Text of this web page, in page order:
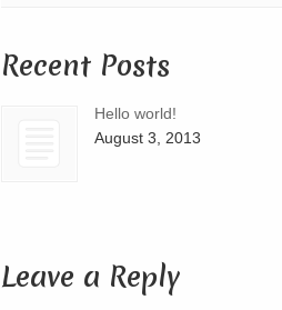
Recent Posts
Hello world!
August 3, 2013
Leave a Reply